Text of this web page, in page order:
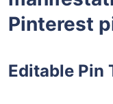
Pinterest
Editable Pin